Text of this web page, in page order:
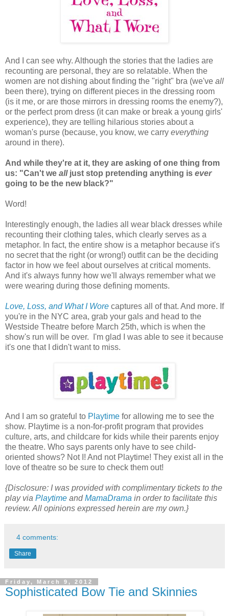
And I can see why. Although the stories that the ladies are
recounting are personal, they are so relatable. When the
women are not dishing about finding the "right" bra (we've all
been there), trying on different pieces in the dressing room
(is it me, or are those mirrors in dressing rooms the enemy?),
or the perfect prom dress (it can make or break a young girls'
experience), they are telling hilarious stories about a
woman's purse (because, you know, we carry everything
around in there).
And while they're at it, they are asking of one thing from
us: "Can't we all just stop pretending anything is ever
going to be the new black?"
Word!
Interestingly enough, the ladies all wear black dresses while
recounting their clothing tales, which clearly serves as a
metaphor. In fact, the entire show is a metaphor because it's
no secret that the right (or wrong!) outfit can be the deciding
factor in how we feel about ourselves at critical moments.
And it's always funny how we'll always remember what we
were wearing during those defining moments.
Love, Loss, and What I Wore captures all of that. And more. If
you're in the NYC area, grab your gals and head to the
Westside Theatre before March 25th, which is when the
show's run will be over. I'm glad I was able to see it because
it's one that I didn't want to miss.
And I am so grateful to Playtime for allowing me to see the
show. Playtime is a non-for-profit program that provides
culture, arts, and childcare for kids while their parents enjoy
the theatre. Who says parents only have to see child-
oriented shows? Not I! And not Playtime! They exist all in the
love of theatre so be sure to check them out!
{Disclosure: I was provided with complimentary tickets to the
play via Playtime andMamaDrama in order to facilitate this
review. All opinions expressed herein are my own.}
4 comments:
Share
Friday, March 9, 2012
Sophisticated Bow Tie and Skinnies